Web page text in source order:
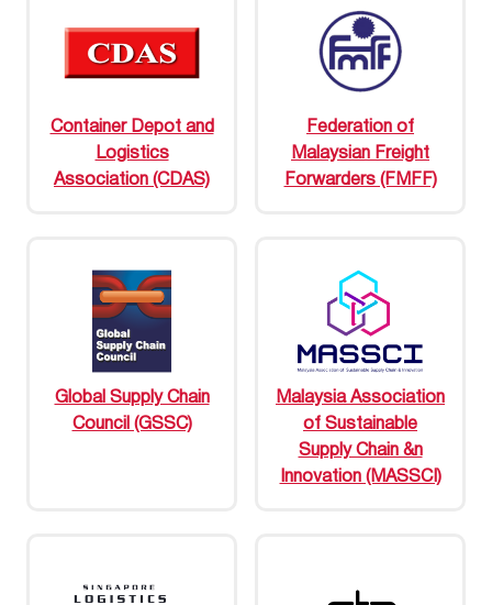
Container Depot and
Logistics
Association (CDAS)
Federation of
Malaysian Freight
Forwarders (FMFF)
Global Supply Chain
Council (GSSC)
Malaysia Association
of Sustainable
Supply Chain &n
Innovation (MASSCI)